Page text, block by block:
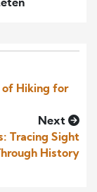
of Hiking for
Next
Tracing Sight
History